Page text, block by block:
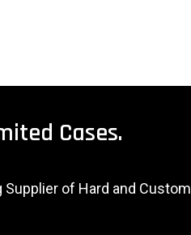
Cases.
of Hard and Custom